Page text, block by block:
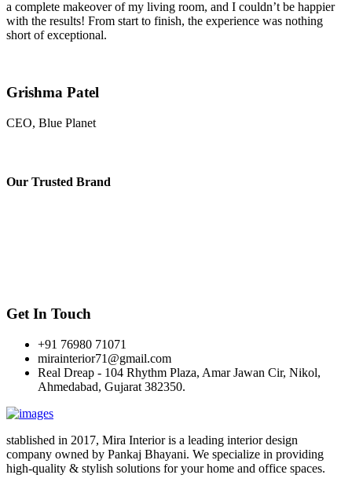
a complete makeover of my living room, and I couldn’t be happier
with the results! From start to finish, the experience was nothing
short of exceptional.
Grishma Patel
CEO, Blue Planet
Our Trusted Brand
Get In Touch
+91 76980 71071
mirainterior71@gmail.com
Real Dreap - 104 Rhythm Plaza, Amar Jawan Cir, Nikol,
Ahmedabad, Gujarat 382350.
stablished in 2017, Mira Interior is a leading interior design
company owned by Pankaj Bhayani. We specialize in providing
high-quality & stylish solutions for your home and office spaces.